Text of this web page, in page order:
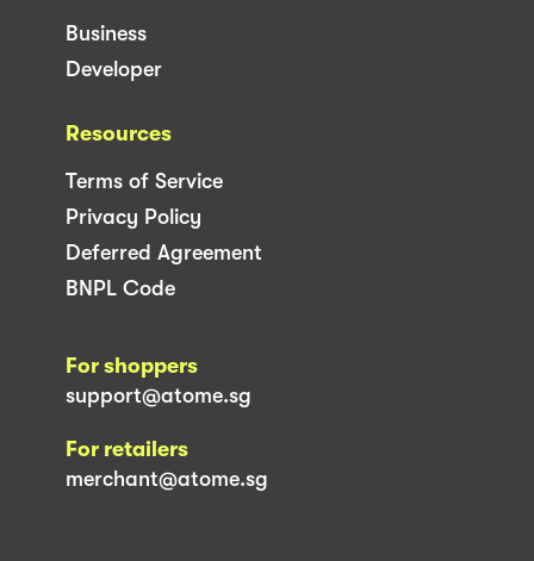
Business
Developer
Resources
Terms of Service
Privacy Policy
Deferred Agreement
BNPL Code
For shoppers
support@atome.sg
For retailers
merchant@atome.sg